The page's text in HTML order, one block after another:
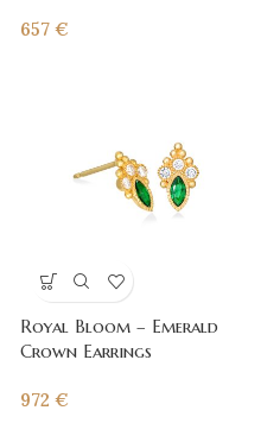
657 €
Royal Bloom – Emerald
Crown Earrings
972 €